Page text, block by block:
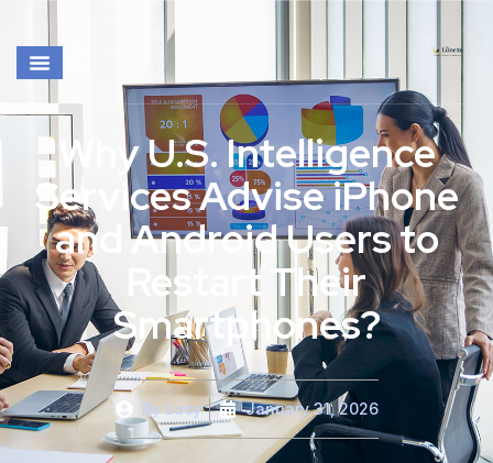
Why U.S. Intelligence
Services Advise iPhone
and Android Users to
Restart Their
Smartphones?
ByLucy January 31, 2026